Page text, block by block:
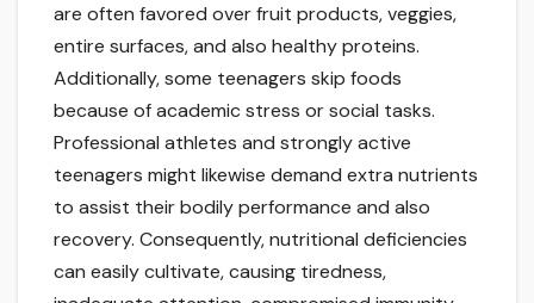
are often favored over fruit products, veggies,
entire surfaces, and also healthy proteins.
Additionally, some teenagers skip foods
because of academic stress or social tasks.
Professional athletes and strongly active
teenagers might likewise demand extra nutrients
to assist their bodily performance and also
recovery. Consequently, nutritional deficiencies
can easily cultivate, causing tiredness,